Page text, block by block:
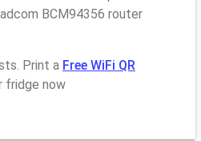
BCM94356 router
Print a Free WiFi QR
fridge now